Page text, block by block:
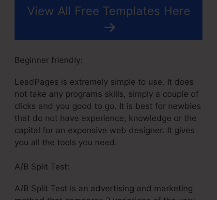
View All Free Templates Here
Beginner friendly:
LeadPages is extremely simple to use. It does
not take any programs skills, simply a couple of
clicks and you good to go. It is best for newbies
that do not have experience, knowledge or the
capital for an expensive web designer. It gives
you all the tools you need.
A/B Split Test:
A/B Split Test is an advertising and marketing